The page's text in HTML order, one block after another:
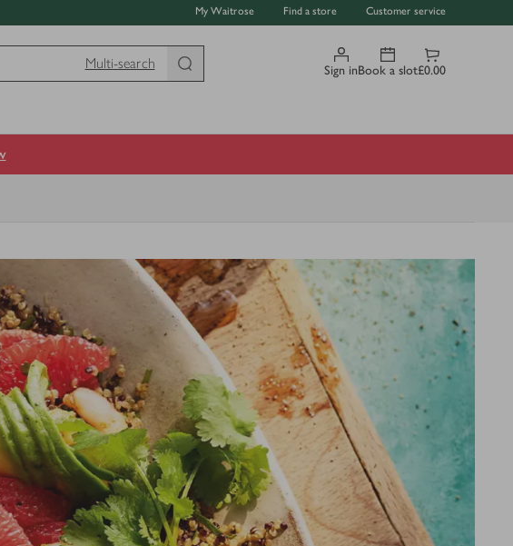
My Waitrose Find a store Customer service
Multi-search
Sign inBook a slot£0.00